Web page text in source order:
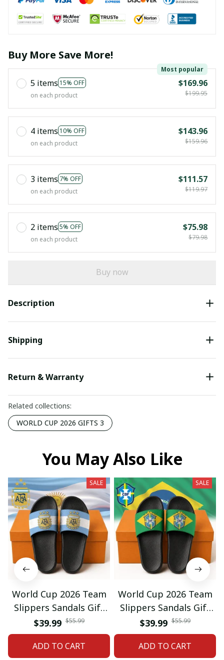
Buy More Save More!
5 items 15% OFF
Most popular
on each product
$169.96
$199.95
4 items 10% OFF
on each product
$143.96
$159.96
3 items 7% OFF
on each product
$111.57
$119.97
2 items 5% OFF
on each product
$75.98
$79.98
Buy now
Description
Shipping
Return & Warranty
Related collections:
WORLD CUP 2026 GIFTS 3
You May Also Like
SALE
World Cup 2026 Team
Slippers Sandals Gift
For Fan 01
$39.99 $55.99
ADD TO CART
SALE
World Cup 2026 Team
Slippers Sandals Gift
For Fan 03
$39.99 $55.99
ADD TO CART